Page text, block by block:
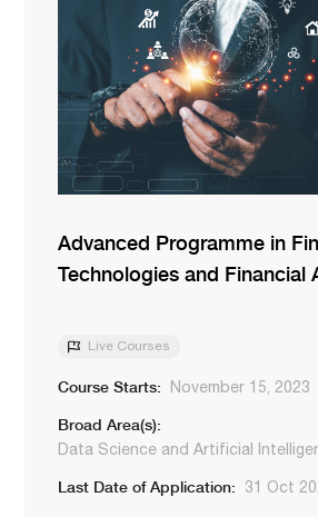
Advanced Programme in
Technologies and Financial
Live Courses
Course Starts: November 15, 2023
Broad Area(s):
Data Science and Artificial
Last Date of Application: 31 Oct